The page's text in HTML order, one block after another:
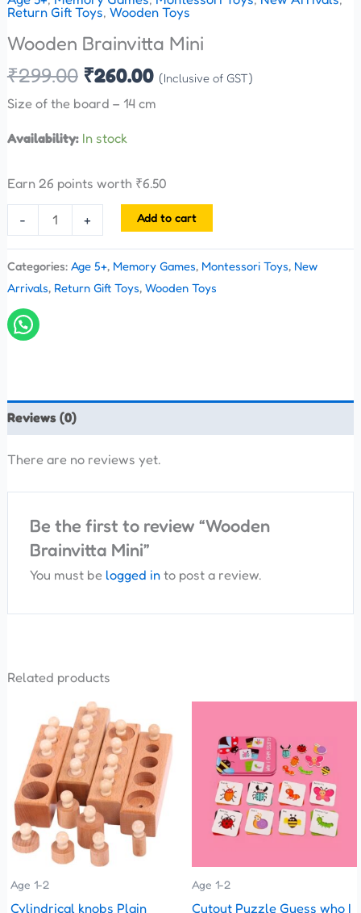
Return Gift Toys, Wooden Toys
Wooden Brainvitta Mini
₹299.00 ₹260.00 (Inclusive of GST)
Size of the board – 14 cm
Availability: In stock
Earn 26 points worth ₹6.50
- + Add to cart
Categories: Age 5+, Memory Games, Montessori Toys, New
Arrivals, Return Gift Toys, Wooden Toys
Reviews (0)
There are no reviews yet.
Be the first to review “Wooden
Brainvitta Mini”
You must be logged in to post a review.
Related products
Age 1-2
Cylindrical knobs Plain
Age 1-2
Cutout Puzzle Guess who I
has
multiple
variants.
The
options
may
chosen